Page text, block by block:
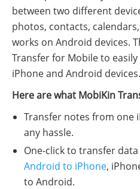
between two different
photos, contacts,
works on Android devices.
Transfer for Mobile to
iPhone and Android devices.
Here are what MobiKin
Transfer notes from one
any hassle.
One-click to transfer
Android to iPhone,
to Android.